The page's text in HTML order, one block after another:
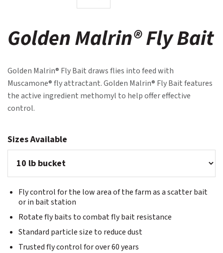
Golden Malrin® Fly Bait
Golden Malrin® Fly Bait draws flies into feed with
Muscamone® fly attractant. Golden Malrin® Fly Bait features
the active ingredient methomyl to help offer effective
control.
Sizes Available
Fly control for the low area of the farm as a scatter bait
or in bait station
Rotate fly baits to combat fly bait resistance
Standard particle size to reduce dust
Trusted fly control for over 60 years